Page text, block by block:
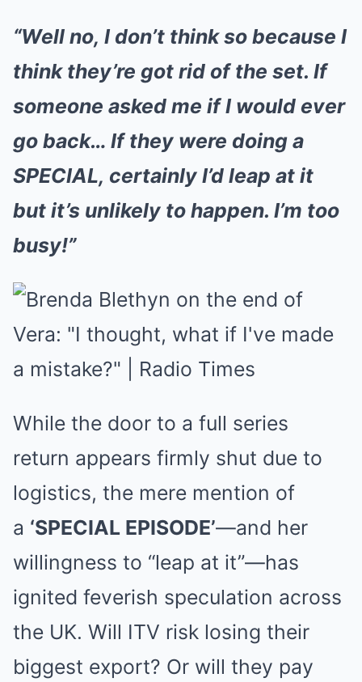
“Well no, I don’t think so because I
think they’re got rid of the set. If
someone asked me if I would ever
go back… If they were doing a
SPECIAL, certainly I’d leap at it
but it’s unlikely to happen. I’m too
busy!”
While the door to a full series
return appears firmly shut due to
logistics, the mere mention of
a ‘SPECIAL EPISODE’—and her
willingness to “leap at it”—has
ignited feverish speculation across
the UK. Will ITV risk losing their
biggest export? Or will they pay